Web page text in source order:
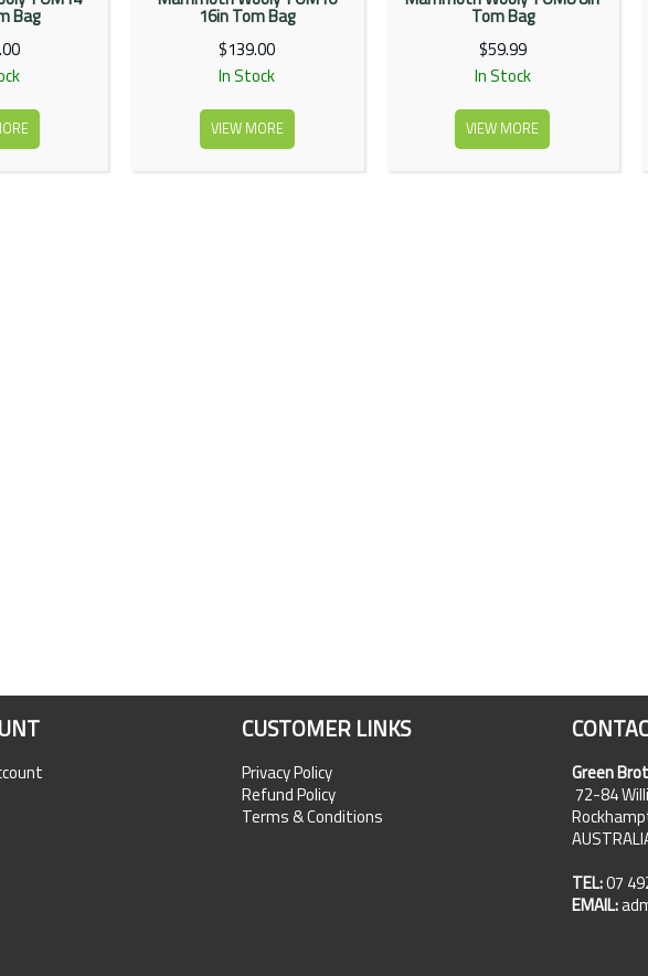
Bag
16in Tom Bag
$139.00
In Stock
VIEW MORE
Tom Bag
$59.99
In Stock
VIEW MORE
CUSTOMER LINKS
Privacy Policy
Refund Policy
Terms & Conditions
Green
72-84
TEL:07
EMAIL: